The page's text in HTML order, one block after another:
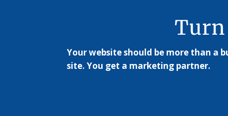
Turn
Your website should be more than a
site. You get a marketing partner.